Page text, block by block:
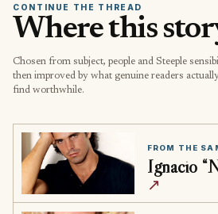
CONTINUE THE THREAD
Where this
Chosen from subject, people and Steeple
then improved by what genuine readers
find worthwhile.
FROM THE
Ignacio
↗